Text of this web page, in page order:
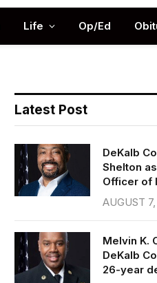
Life Op/Ed
Latest Post
DeKalb
Shelton
Officer of
AUGUST
Melvin K.
DeKalb
26-year